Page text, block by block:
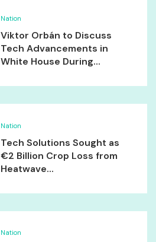
Nation
Viktor Orbán to Discuss
Tech Advancements in
White House During...
Nation
Tech Solutions Sought as
€2 Billion Crop Loss from
Heatwave...
Nation